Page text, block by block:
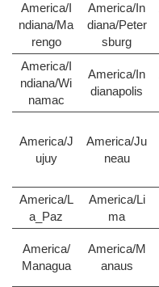
America/I
ndiana/Ma
rengo
America/In
diana/Peter
sburg
America/I
ndiana/Wi
namac
America/In
dianapolis
America/J
ujuy
America/Ju
neau
America/L
a_Paz
America/Li
ma
America/
Managua
America/M
anaus